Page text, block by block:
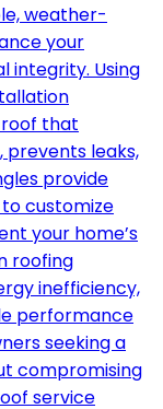
weather-
your
integrity. Using
roof that
prevents leaks,
provide
customize
your home’s
roofing
inefficiency,
performance
seeking a
compromising
service